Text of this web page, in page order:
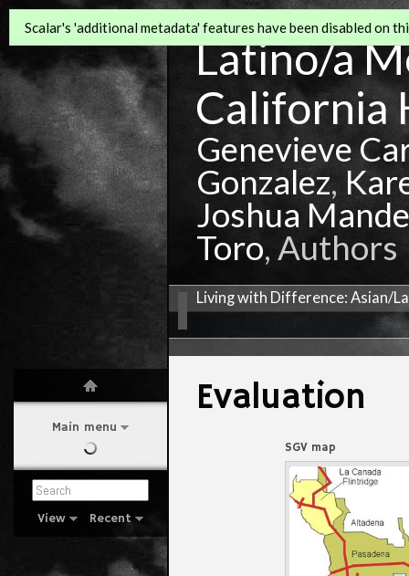
Main menu
View Recent
Latino/a
California
Genevieve
Gonzalez,
Joshua
Toro, Authors
Living with Difference: Asian/
Scalar's 'additional metadata' features have been disabled on
Evaluation
SGV map